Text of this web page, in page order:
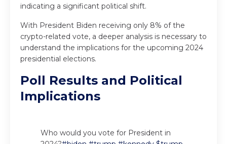
indicating a significant political shift.
With President Biden receiving only 8% of the
crypto-related vote, a deeper analysis is necessary to
understand the implications for the upcoming 2024
presidential elections.
Poll Results and Political
Implications
Who would you vote for President in